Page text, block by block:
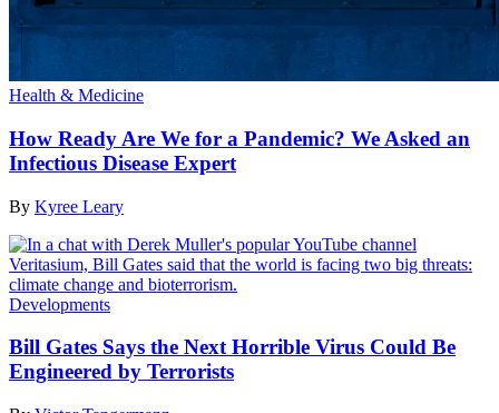
Health & Medicine
How Ready Are We for a Pandemic? We Asked an
Infectious Disease Expert
By Kyree Leary
Developments
Bill Gates Says the Next Horrible Virus Could Be
Engineered by Terrorists